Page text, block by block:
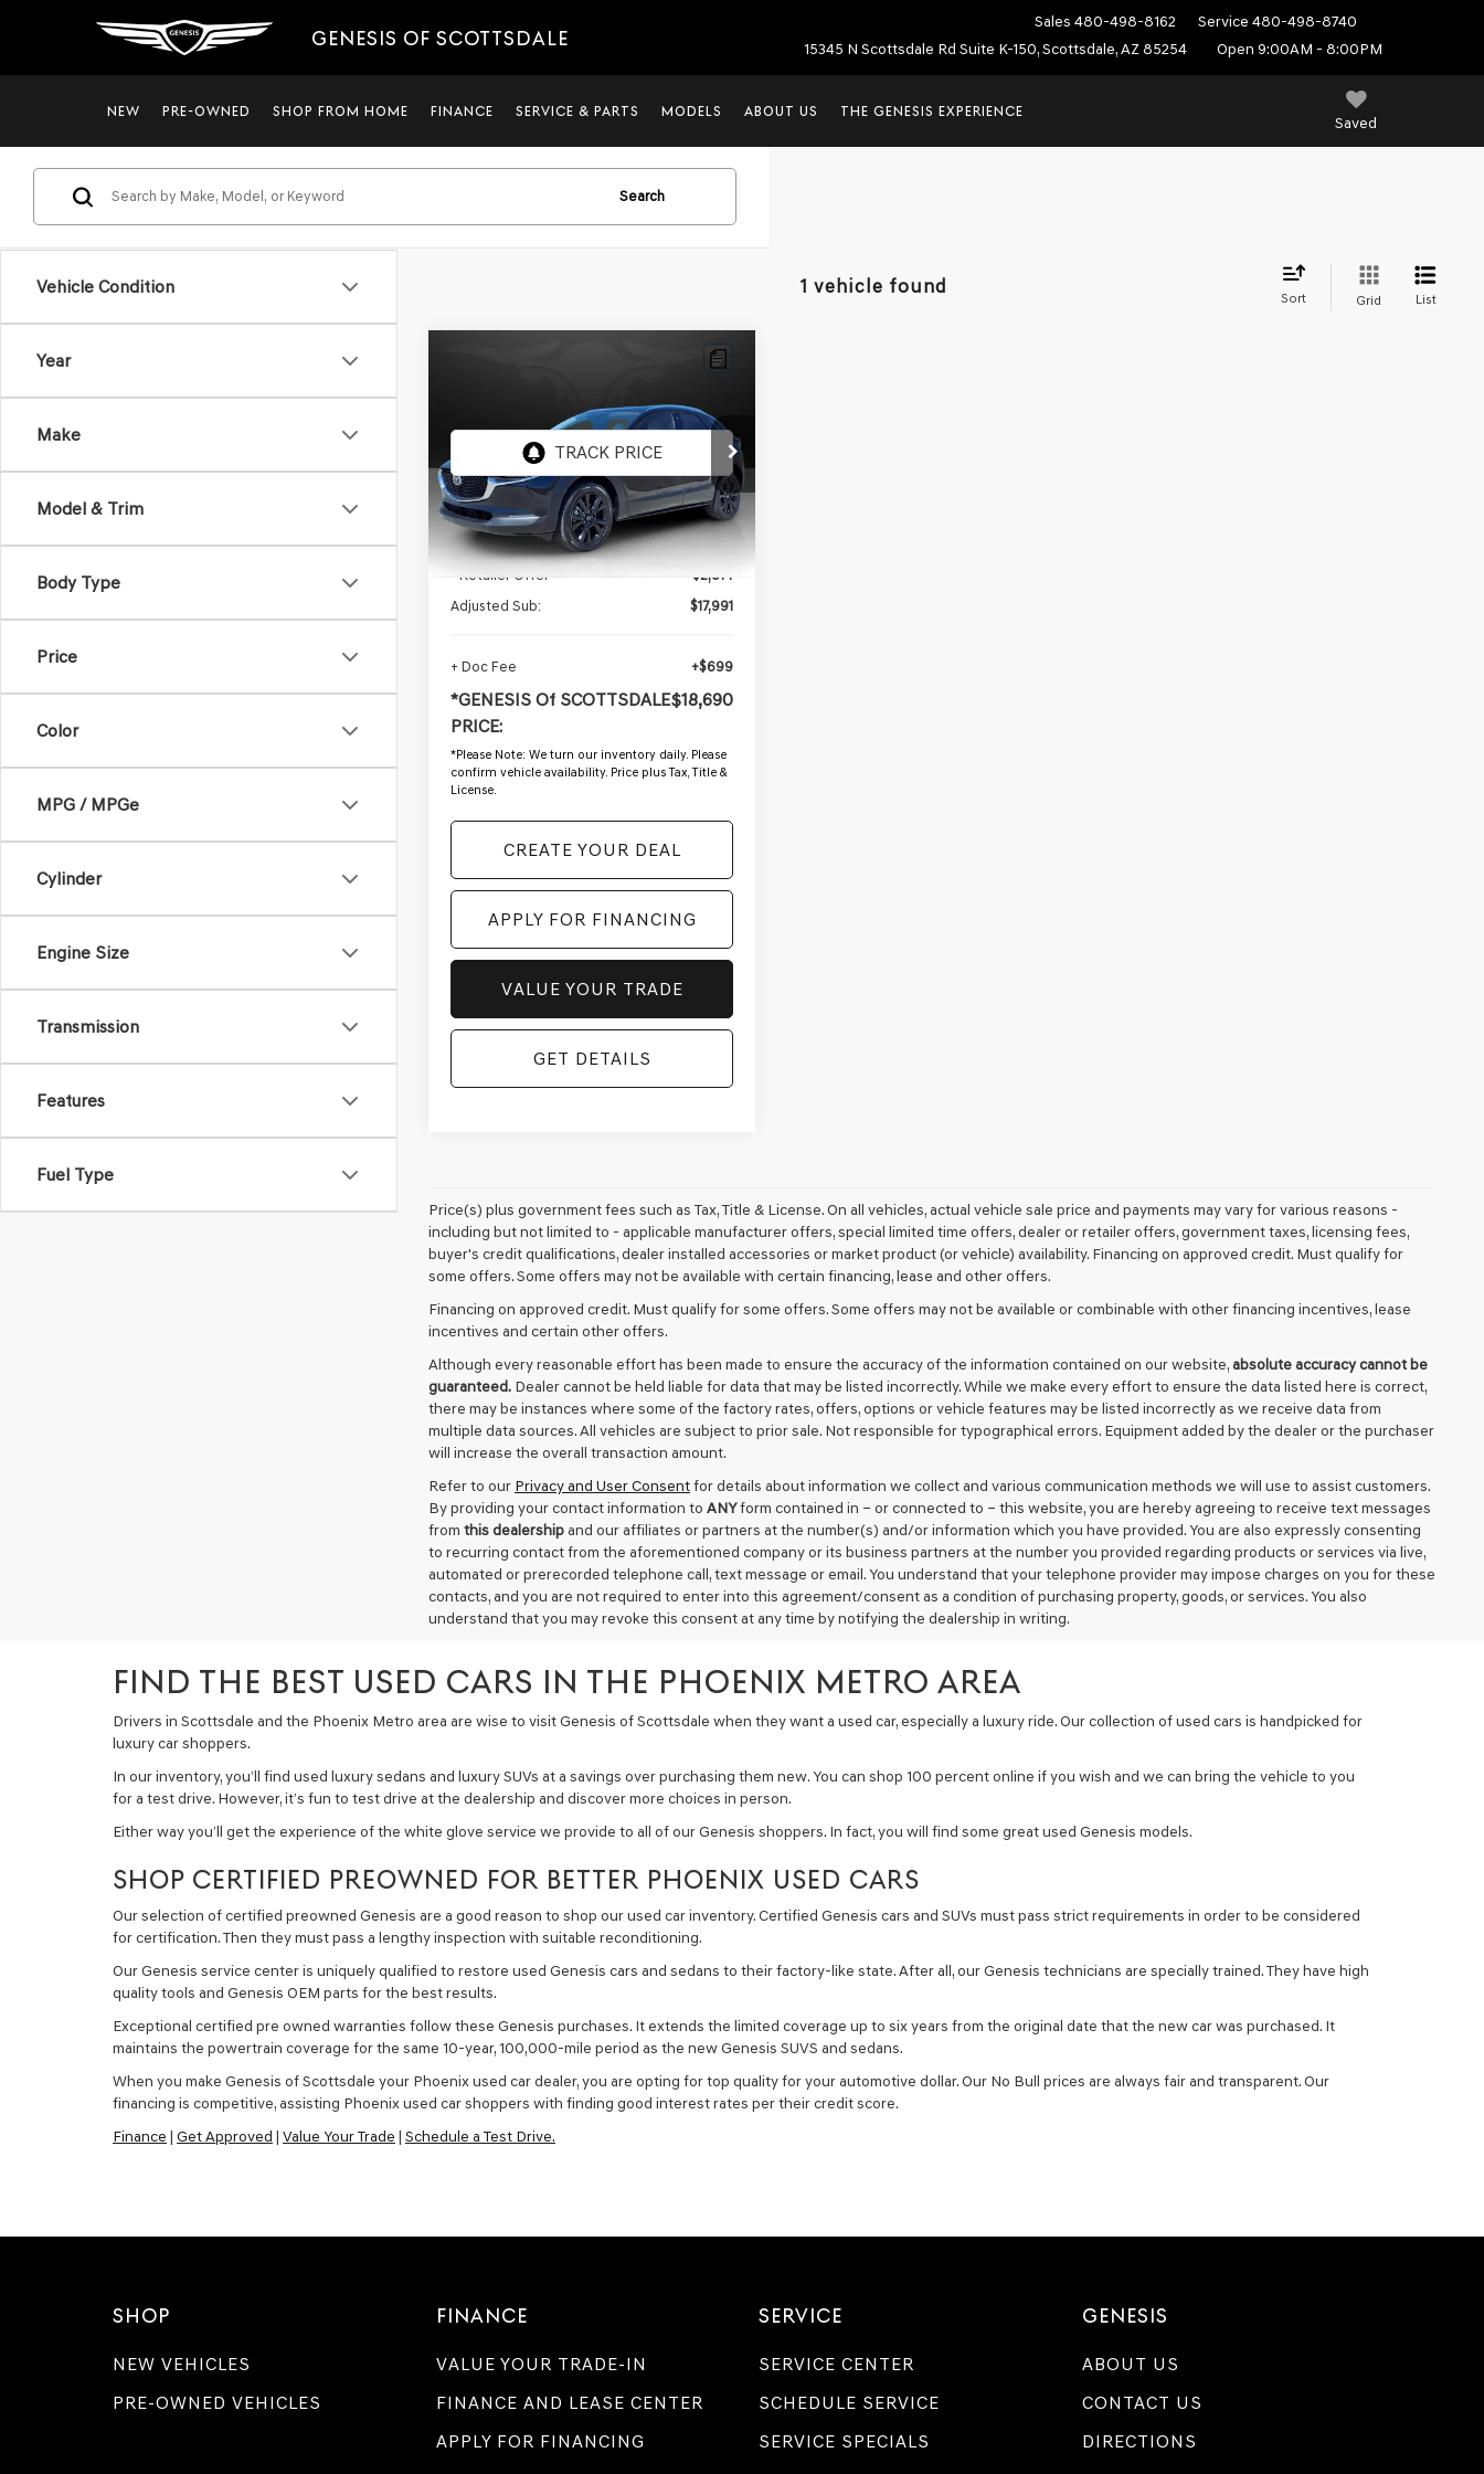
GENESIS OF SCOTTSDALE
Sales 480-498-8162 Service 480-498-8740
15345 N Scottsdale Rd Suite K-150, Scottsdale, AZ 85254
Open 9:00AM - 8:00PM
Saved
NEW PRE-OWNED SHOP FROM HOME FINANCE SERVICE & PARTS MODELS ABOUT US THE GENESIS EXPERIENCE
Vehicle Condition
Year
Make
Model & Trim
Body Type
Price
Color
MPG / MPGe
Cylinder
Engine Size
Transmission
Features
Fuel Type
Search
1 vehicle found
Sort Grid List
3MVDMBDY5MM305934
SG60823A
80,242 mi Ext. Int.
*GENESIS OF SCOTTSDALE PRICE
Less
Starting Price:
$20,805
- Retailer Offer
-$2,814
Adjusted Sub:
$17,991
+ Doc Fee +$699
*GENESIS Of SCOTTSDALE
PRICE:
$18,690
*Please Note: We turn our inventory daily. Please
confirm vehicle availability. Price plus Tax, Title &
License.
CREATE YOUR DEAL
APPLY FOR FINANCING
VALUE YOUR TRADE
GET DETAILS
Price(s) plus government fees such as Tax, Title & License. On all vehicles, actual vehicle sale price and payments may vary for various reasons -
including but not limited to - applicable manufacturer offers, special limited time offers, dealer or retailer offers, government taxes, licensing fees,
buyer's credit qualifications, dealer installed accessories or market product (or vehicle) availability. Financing on approved credit. Must qualify for
some offers. Some offers may not be available with certain financing, lease and other offers.
Financing on approved credit. Must qualify for some offers. Some offers may not be available or combinable with other financing incentives, lease
incentives and certain other offers.
Although every reasonable effort has been made to ensure the accuracy of the information contained on our website,absolute accuracy cannot be
guaranteed. Dealer cannot be held liable for data that may be listed incorrectly. While we make every effort to ensure the data listed here is correct,
there may be instances where some of the factory rates, offers, options or vehicle features may be listed incorrectly as we receive data from
multiple data sources. All vehicles are subject to prior sale. Not responsible for typographical errors. Equipment added by the dealer or the purchaser
will increase the overall transaction amount.
Refer to our Privacy and User Consentfor details about information we collect and various communication methods we will use to assist customers.
By providing your contact information to ANYform contained in – or connected to – this website, you are hereby agreeing to receive text messages
from this dealershipand our affiliates or partners at the number(s) and/or information which you have provided. You are also expressly consenting
to recurring contact from the aforementioned company or its business partners at the number you provided regarding products or services via live,
automated or prerecorded telephone call, text message or email. You understand that your telephone provider may impose charges on you for these
contacts, and you are not required to enter into this agreement/consent as a condition of purchasing property, goods, or services. You also
understand that you may revoke this consent at any time by notifying the dealership in writing.
FIND THE BEST USED CARS IN THE PHOENIX METRO AREA
Drivers in Scottsdale and the Phoenix Metro area are wise to visit Genesis of Scottsdale when they want a used car, especially a luxury ride. Our collection of used cars is handpicked for
luxury car shoppers.
In our inventory, you’ll find used luxury sedans and luxury SUVs at a savings over purchasing them new. You can shop 100 percent online if you wish and we can bring the vehicle to you
for a test drive. However, it’s fun to test drive at the dealership and discover more choices in person.
Either way you’ll get the experience of the white glove service we provide to all of our Genesis shoppers. In fact, you will find some great used Genesis models.
SHOP CERTIFIED PREOWNED FOR BETTER PHOENIX USED CARS
Our selection of certified preowned Genesis are a good reason to shop our used car inventory. Certified Genesis cars and SUVs must pass strict requirements in order to be considered
for certification. Then they must pass a lengthy inspection with suitable reconditioning.
Our Genesis service center is uniquely qualified to restore used Genesis cars and sedans to their factory-like state. After all, our Genesis technicians are specially trained. They have high
quality tools and Genesis OEM parts for the best results.
Exceptional certified pre owned warranties follow these Genesis purchases. It extends the limited coverage up to six years from the original date that the new car was purchased. It
maintains the powertrain coverage for the same 10-year, 100,000-mile period as the new Genesis SUVS and sedans.
When you make Genesis of Scottsdale your Phoenix used car dealer, you are opting for top quality for your automotive dollar. Our No Bull prices are always fair and transparent. Our
financing is competitive, assisting Phoenix used car shoppers with finding good interest rates per their credit score.
Finance | Get Approved | Value Your Trade | Schedule a Test Drive.
SHOP
NEW VEHICLES
PRE-OWNED VEHICLES
FINANCE
VALUE YOUR TRADE-IN
FINANCE AND LEASE CENTER
APPLY FOR FINANCING
SERVICE
SERVICE CENTER
SCHEDULE SERVICE
SERVICE SPECIALS
GENESIS
ABOUT US
CONTACT US
DIRECTIONS